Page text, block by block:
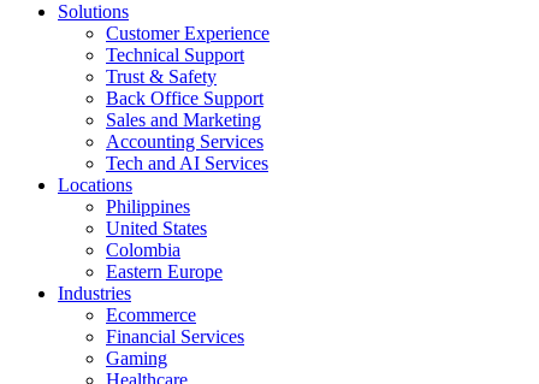
Solutions
Customer Experience
Technical Support
Trust & Safety
Back Office Support
Sales and Marketing
Accounting Services
Tech and AI Services
Locations
Philippines
United States
Colombia
Eastern Europe
Industries
Ecommerce
Financial Services
Gaming
Healthcare